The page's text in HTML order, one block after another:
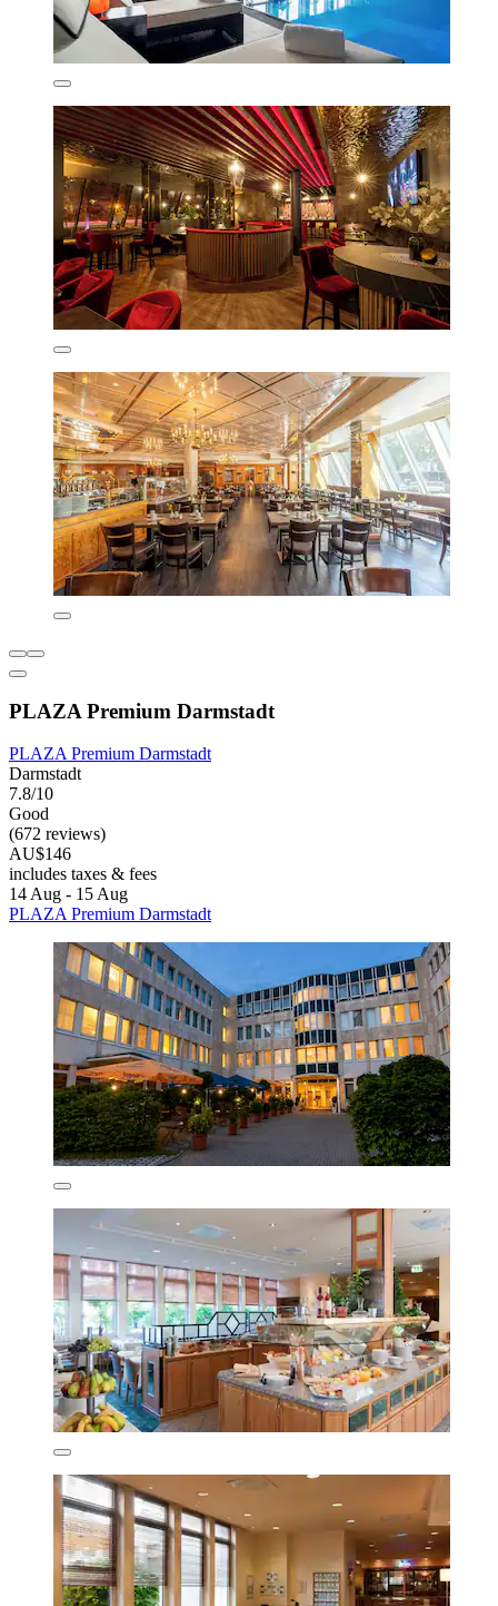
PLAZA Premium Darmstadt
PLAZA Premium Darmstadt
Darmstadt
7.8/10
Good
(672 reviews)
AU$146
includes taxes & fees
14 Aug - 15 Aug
PLAZA Premium Darmstadt